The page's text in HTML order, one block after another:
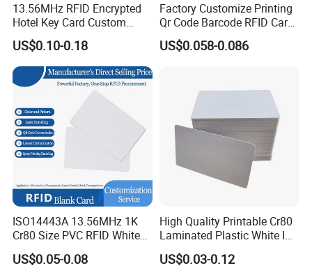
13.56MHz RFID Encrypted
Hotel Key Card Custom
Printed Smart NFC Access
Control Card for Door Lock
Systems, ISO14443A & CE
Certified
US$0.10-0.18
Factory Customize Printing
Qr Code Barcode RFID Card
ISO14443A 13.56MHz NFC
Card
US$0.058-0.086
ISO14443A 13.56MHz 1K
Cr80 Size PVC RFID White
Card
US$0.05-0.08
High Quality Printable Cr80
Laminated Plastic White ID
Card Blank Inkjet PVC Card
US$0.03-0.12